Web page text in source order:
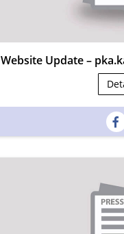
Website Update –